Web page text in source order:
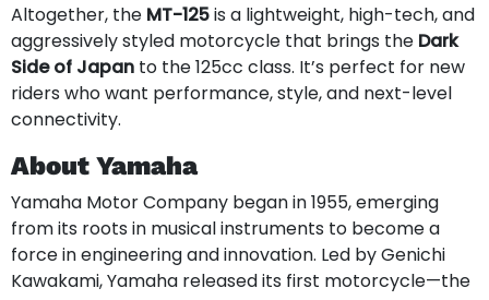
Altogether, the MT-125is a lightweight, high-tech, and
aggressively styled motorcycle that brings the Dark
Side of Japan to the 125cc class. It’s perfect for new
riders who want performance, style, and next-level
connectivity.
About Yamaha
Yamaha Motor Company began in 1955, emerging
from its roots in musical instruments to become a
force in engineering and innovation. Led by Genichi
Kawakami, Yamaha released its first motorcycle—the